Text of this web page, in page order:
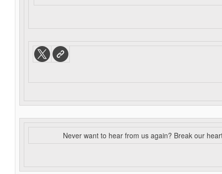
Never want to hear from us again? Break our